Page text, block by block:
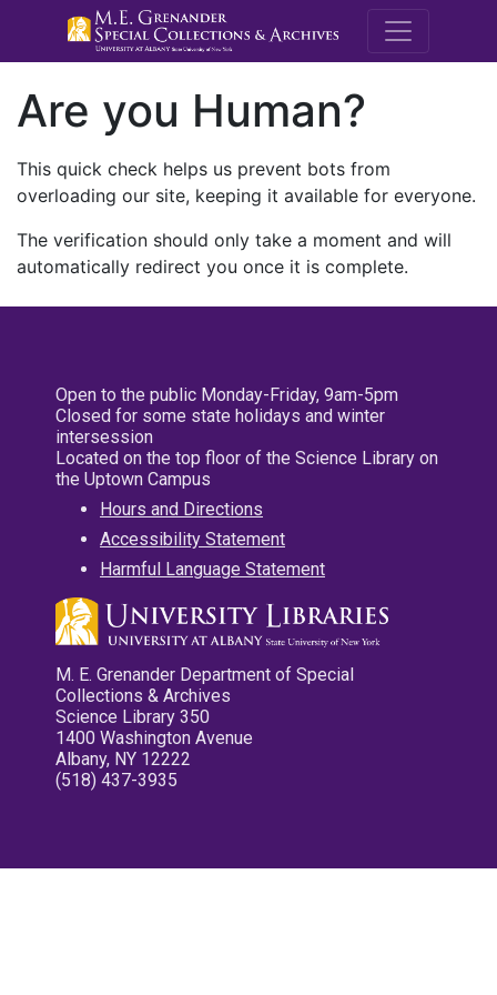
M.E.
Are you Human?
This quick check helps us prevent bots from
overloading our site, keeping it available for everyone.
The verification should only take a moment and will
automatically redirect you once it is complete.
Open to the public Monday-Friday, 9am-5pm
Closed for some state holidays and winter
intersession
Located on the top floor of the Science Library on
the Uptown Campus
Hours and Directions
Accessibility Statement
Harmful Language Statement
M. E. Grenander Department of Special
Collections & Archives
Science Library 350
1400 Washington Avenue
Albany, NY 12222
(518) 437-3935